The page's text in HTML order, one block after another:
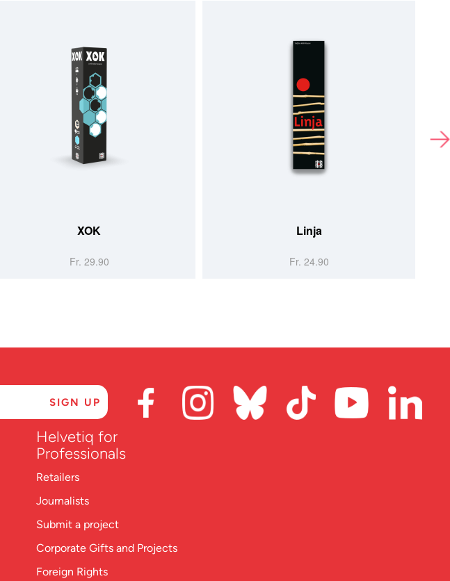
XOK
Fr. 29.90
Linja
Fr. 24.90
Helvetiq for
Professionals
Retailers
Journalists
Submit a project
Corporate Gifts and Projects
Foreign Rights